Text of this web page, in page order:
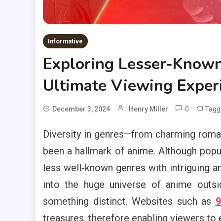
Informative
Exploring Lesser-
Ultimate Viewing
December 3, 2024 Henry Miller 0
Diversity in genres—from charming
been a hallmark of anime. Although
less well-known genres with intriguing
into the huge universe of anime
something distinct. Websites such as
treasures, therefore enabling viewers